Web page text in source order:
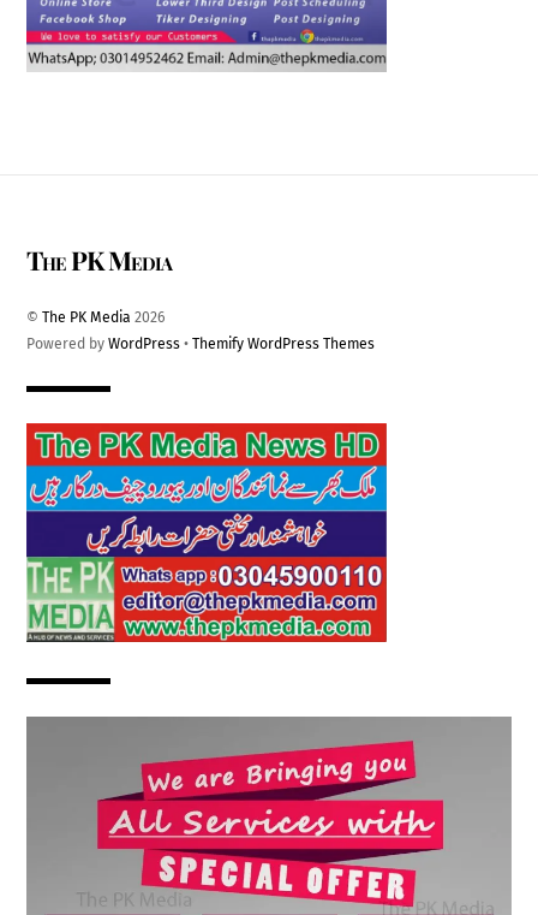
The PK Media
©The PK Media 2026
Powered byWordPress •Themify WordPress Themes